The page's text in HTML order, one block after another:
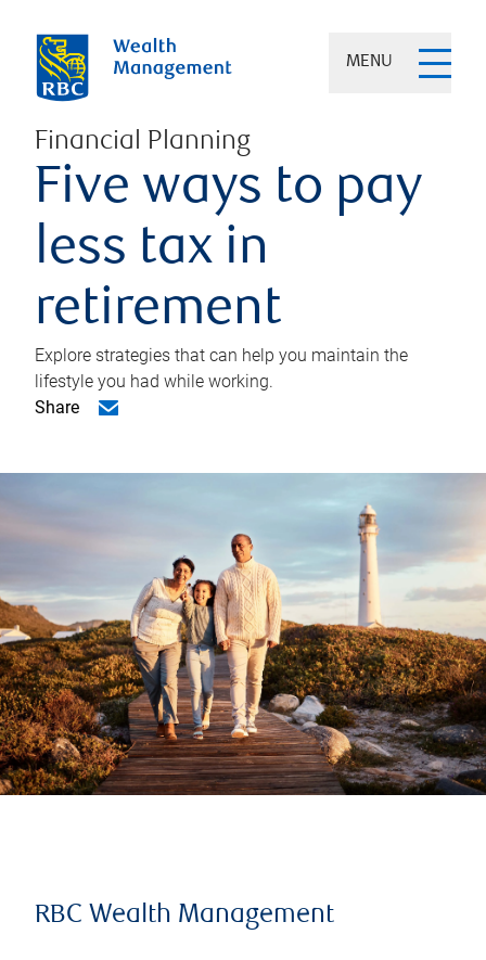
MENU
Financial Planning
Five ways to pay
less tax in
retirement
Explore strategies that can help you maintain the
lifestyle you had while working.
Share
RBC Wealth Management